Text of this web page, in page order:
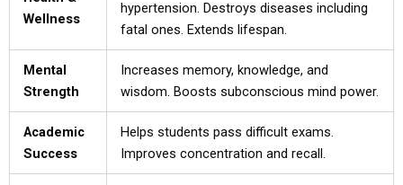
Wellness
hypertension. Destroys diseases including
fatal ones. Extends lifespan.
Mental
Strength
Increases memory, knowledge, and
wisdom. Boosts subconscious mind power.
Academic
Success
Helps students pass difficult exams.
Improves concentration and recall.